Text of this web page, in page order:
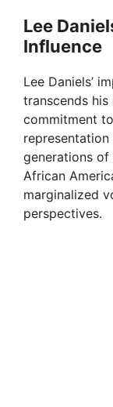
Lee
Influence
Lee Daniels’
transcends
commitment
generations of
African
marginalized
perspectives.